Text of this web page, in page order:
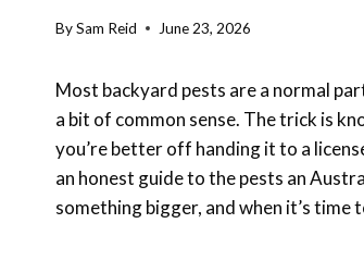
BySam Reid June 23, 2026
Most backyard pests are a normal
a bit of common sense. The trick is
you’re better off handing it to a
an honest guide to the pests an
something bigger, and when it’s time